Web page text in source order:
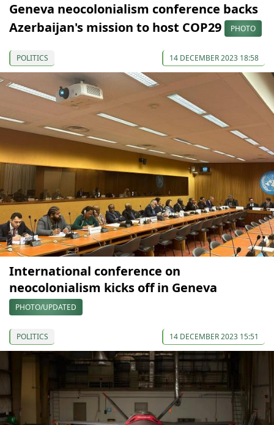
Geneva neocolonialism conference backs
Azerbaijan's mission to host COP29
PHOTO
POLITICS 14 DECEMBER 2023 18:58
International conference on
neocolonialism kicks off in Geneva
PHOTO/UPDATED
POLITICS 14 DECEMBER 2023 15:51